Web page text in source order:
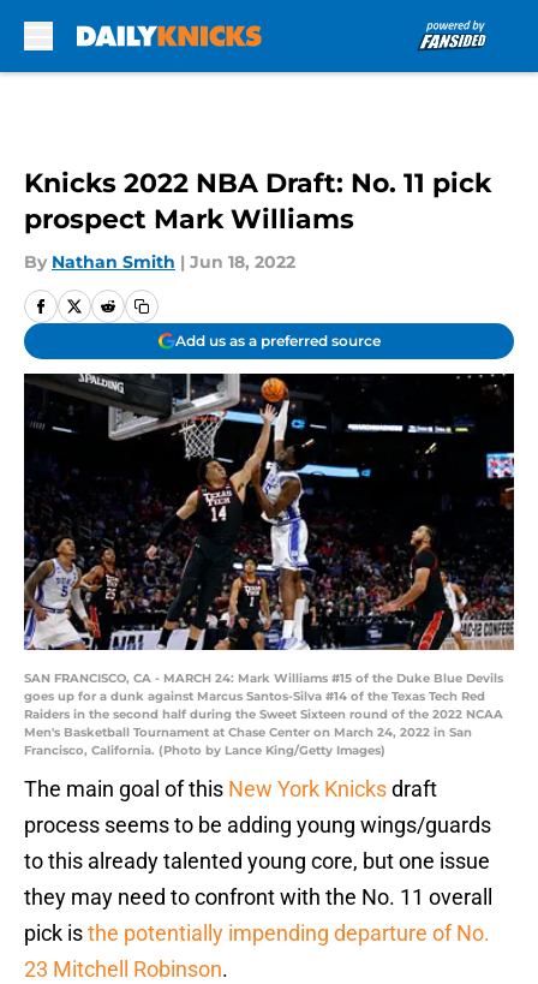
Knicks 2022 NBA Draft: No. 11 pick
prospect Mark Williams
By Nathan Smith | Jun 18, 2022
Add us as a preferred source
SAN FRANCISCO, CA - MARCH 24: Mark Williams #15 of the Duke Blue Devils
goes up for a dunk against Marcus Santos-Silva #14 of the Texas Tech Red
Raiders in the second half during the Sweet Sixteen round of the 2022 NCAA
Men's Basketball Tournament at Chase Center on March 24, 2022 in San
Francisco, California. (Photo by Lance King/Getty Images)
The main goal of this New York Knicksdraft
process seems to be adding young wings/guards
to this already talented young core, but one issue
they may need to confront with the No. 11 overall
pick isthe potentially impending departure of No.
23 Mitchell Robinson.